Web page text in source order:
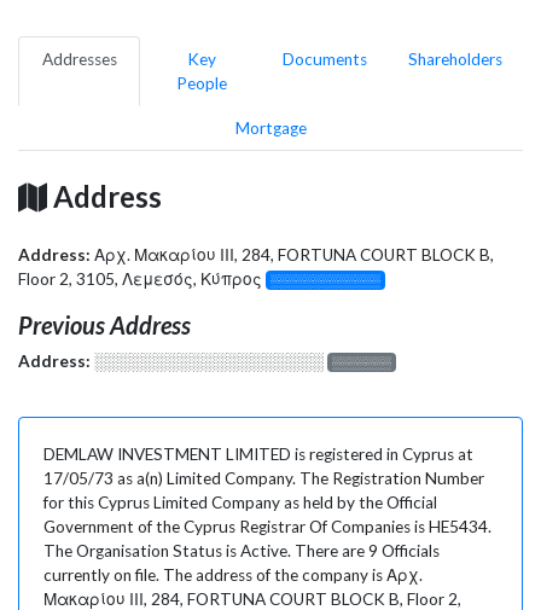
Addresses
Key
People
Documents Shareholders
Mortgage
Address
Address: Αρχ. Μακαρίου ΙΙΙ, 284, FORTUNA COURT BLOCK B,
Floor 2, 3105, Λεμεσός, Κύπρος
░░░░░░░░░░░░░
Previous Address
Address: ░░░░░░░░░░░░░░░░░░░ ░░░░░░░
DEMLAW INVESTMENT LIMITED is registered in Cyprus at
17/05/73 as a(n) Limited Company. The Registration Number
for this Cyprus Limited Company as held by the Official
Government of the Cyprus Registrar Of Companies is HE5434.
The Organisation Status is Active. There are 9 Officials
currently on file. The address of the company is Αρχ.
Μακαρίου ΙΙΙ, 284, FORTUNA COURT BLOCK B, Floor 2,